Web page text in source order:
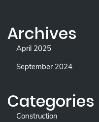
Archives
April 2025
September 2024
Categories
Construction